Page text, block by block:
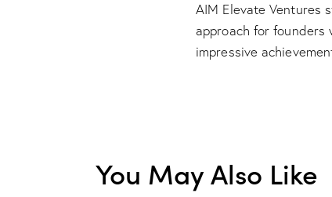
AIM Elevate Ventures
approach for founders
impressive
You May Also Like